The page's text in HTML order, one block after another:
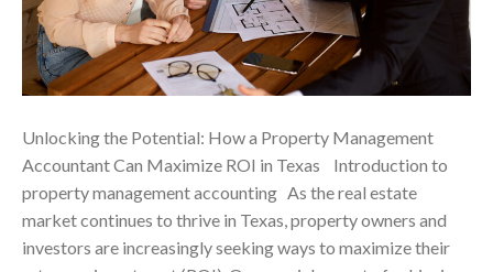
Unlocking the Potential: How a Property Management
Accountant Can Maximize ROI in Texas ‍ Introduction to
property management accounting As the real estate
market continues to thrive in Texas, property owners and
investors are increasingly seeking ways to maximize their